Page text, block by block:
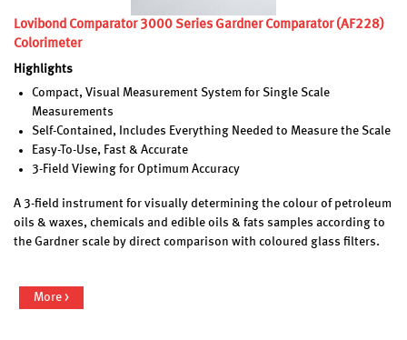
Lovibond Comparator 3000 Series Gardner Comparator (AF228)
Colorimeter
Highlights
Compact, Visual Measurement System for Single Scale
Measurements
Self-Contained, Includes Everything Needed to Measure the Scale
Easy-To-Use, Fast & Accurate
3-Field Viewing for Optimum Accuracy
A 3-field instrument for visually determining the colour of petroleum
oils & waxes, chemicals and edible oils & fats samples according to
the Gardner scale by direct comparison with coloured glass filters.
More >